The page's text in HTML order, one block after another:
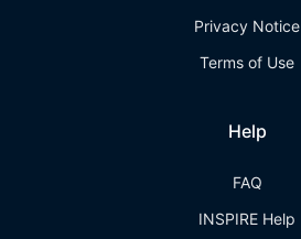
Privacy Notice
Terms of Use
Help
FAQ
INSPIRE Help